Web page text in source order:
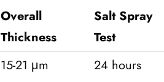
Overall
Thickness
Salt Spray
Test
15-21 μm 24 hours